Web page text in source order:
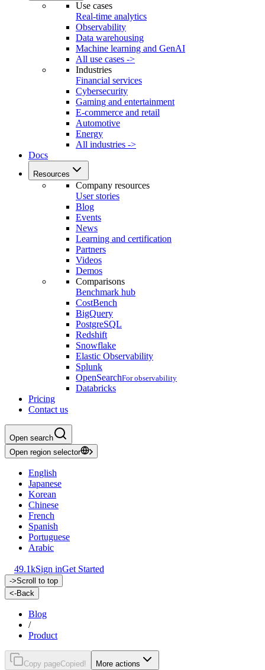
Use cases
Real-time analytics
Observability
Data warehousing
Machine learning and GenAI
All use cases ->
Industries
Financial services
Cybersecurity
Gaming and entertainment
E-commerce and retail
Automotive
Energy
All industries ->
Docs
Resources
Company resources
User stories
Blog
Events
News
Learning and certification
Partners
Videos
Demos
Comparisons
Benchmark hub
CostBench
BigQuery
PostgreSQL
Redshift
Snowflake
Elastic Observability
Splunk
OpenSearchFor observability
Databricks
Pricing
Contact us
Open search
Open region selector
English
Japanese
Korean
Chinese
French
Spanish
Portuguese
Arabic
49.1kSign inGet Started
->Scroll to top
<-Back
Blog
/
Product
Copy pageCopied! More actions